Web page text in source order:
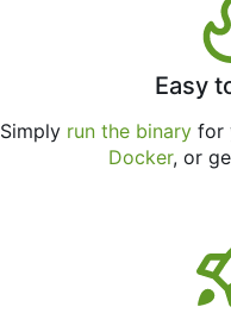
Easy
Simply run the binary for
Docker, or